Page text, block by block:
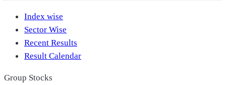
Index wise
Sector Wise
Recent Results
Result Calendar
Group Stocks